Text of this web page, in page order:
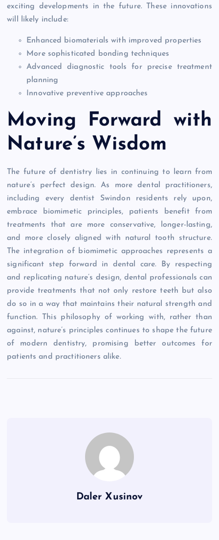
exciting developments in the future. These innovations
will likely include:
Enhanced biomaterials with improved properties
More sophisticated bonding techniques
Advanced diagnostic tools for precise treatment
planning
Innovative preventive approaches
Moving Forward with
Nature’s Wisdom
The future of dentistry lies in continuing to learn from
nature’s perfect design. As more dental practitioners,
including every dentist Swindon residents rely upon,
embrace biomimetic principles, patients benefit from
treatments that are more conservative, longer-lasting,
and more closely aligned with natural tooth structure.
The integration of biomimetic approaches represents a
significant step forward in dental care. By respecting
and replicating nature’s design, dental professionals can
provide treatments that not only restore teeth but also
do so in a way that maintains their natural strength and
function. This philosophy of working with, rather than
against, nature’s principles continues to shape the future
of modern dentistry, promising better outcomes for
patients and practitioners alike.
Daler Xusinov